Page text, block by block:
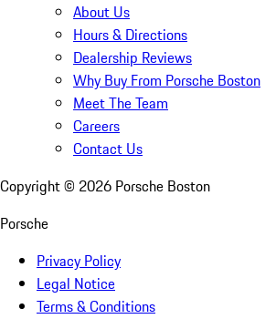
About Us
Hours & Directions
Dealership Reviews
Why Buy From Porsche Boston
Meet The Team
Careers
Contact Us
Copyright © 2026 Porsche Boston
Porsche
Privacy Policy
Legal Notice
Terms & Conditions